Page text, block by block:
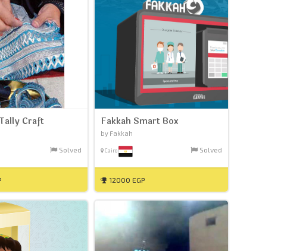
Craft
Solved
Fakkah Smart Box
by Fakkah
Cairo Solved
12000 EGP